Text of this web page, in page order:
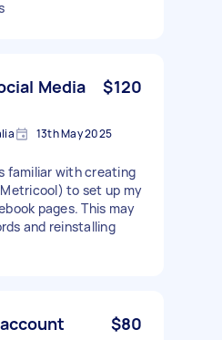
we’re open to long-
person. You
Media
$120
13th May 2025
familiar with creating
to set up my
pages. This may
and reinstalling
$80